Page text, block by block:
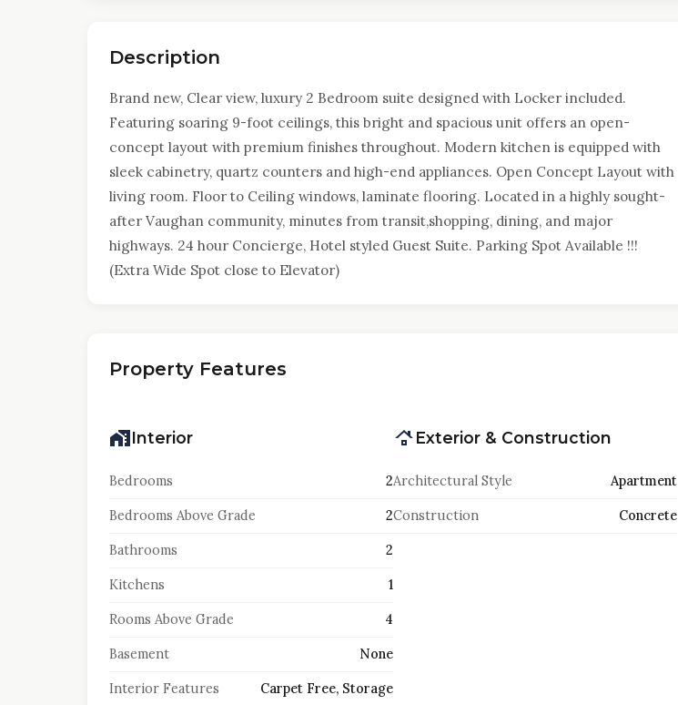
Description
Brand new, Clear view, luxury 2 Bedroom suite designed with Locker included.
Featuring soaring 9-foot ceilings, this bright and spacious unit offers an open-
concept layout with premium finishes throughout. Modern kitchen is equipped with
sleek cabinetry, quartz counters and high-end appliances. Open Concept Layout with
living room. Floor to Ceiling windows, laminate flooring. Located in a highly sought-
after Vaughan community, minutes from transit,shopping, dining, and major
highways. 24 hour Concierge, Hotel styled Guest Suite. Parking Spot Available !!!
(Extra Wide Spot close to Elevator)
Property Features
Interior
Bedrooms 2
Bedrooms Above Grade 2
Bathrooms 2
Kitchens 1
Rooms Above Grade 4
Basement None
Interior Features Carpet Free, Storage
Exterior & Construction
Architectural Style Apartment
Construction Concrete